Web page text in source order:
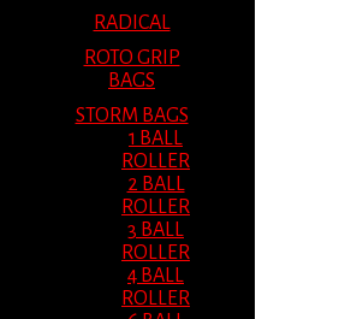
RADICAL
ROTO GRIP
BAGS
STORM BAGS
1 BALL
ROLLER
2 BALL
ROLLER
3 BALL
ROLLER
4 BALL
ROLLER